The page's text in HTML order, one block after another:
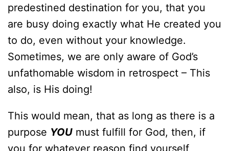
predestined destination for you, that you
are busy doing exactly what He created you
to do, even without your knowledge.
Sometimes, we are only aware of God’s
unfathomable wisdom in retrospect – This
also, is His doing!
This would mean, that as long as there is a
purpose YOU must fulfill for God, then, if
you for whatever reason find yourself